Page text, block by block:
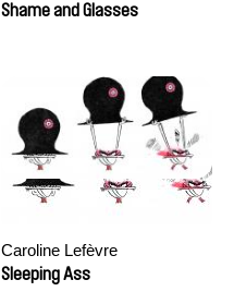
Shame and Glasses
Caroline Lefèvre
Sleeping Ass